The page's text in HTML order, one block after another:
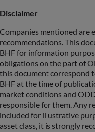
Disclaimer
Companies mentioned are
recommendations. This
BHF for information
obligations on the part of
this document correspond
BHF at the time of
market conditions and
responsible for them. Any
included for illustrative
asset class, it is strongly